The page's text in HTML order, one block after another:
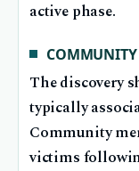
active phase.
The discovery
typically
Community
victims